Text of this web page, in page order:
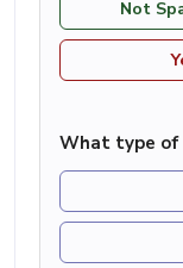
Not
What type of